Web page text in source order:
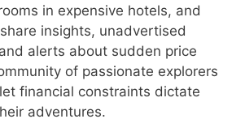
in expensive hotels, and
insights, unadvertised
alerts about sudden price
of passionate explorers
financial constraints dictate
adventures.